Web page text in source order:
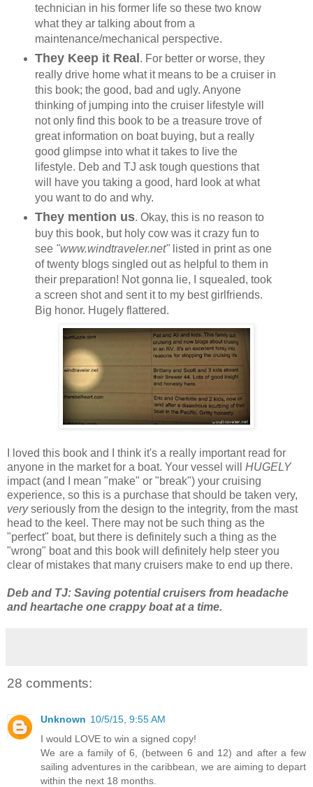
technician in his former life so these two know
what they ar talking about from a
maintenance/mechanical perspective.
They Keep it Real . For better or worse, they
really drive home what it means to be a cruiser in
this book; the good, bad and ugly. Anyone
thinking of jumping into the cruiser lifestyle will
not only find this book to be a treasure trove of
great information on boat buying, but a really
good glimpse into what it takes to live the
lifestyle. Deb and TJ ask tough questions that
will have you taking a good, hard look at what
you want to do and why.
They mention us. Okay, this is no reason to
buy this book, but holy cow was it crazy fun to
see "www.windtraveler.net"listed in print as one
of twenty blogs singled out as helpful to them in
their preparation! Not gonna lie, I squealed, took
a screen shot and sent it to my best girlfriends.
Big honor. Hugely flattered.
I loved this book and I think it's a really important read for
anyone in the market for a boat. Your vessel will HUGELY
impact (and I mean "make" or "break") your cruising
experience, so this is a purchase that should be taken very,
veryseriously from the design to the integrity, from the mast
head to the keel. There may not be such thing as the
"perfect" boat, but there is definitely such a thing as the
"wrong" boat and this book will definitely help steer you
clear of mistakes that many cruisers make to end up there.
Deb and TJ: Saving potential cruisers from headache
and heartache one crappy boat at a time.
28 comments:
Unknown 10/5/15, 9:55 AM
I would LOVE to win a signed copy!
We are a family of 6, (between 6 and 12) and after a few
sailing adventures in the caribbean, we are aiming to depart
within the next 18 months.